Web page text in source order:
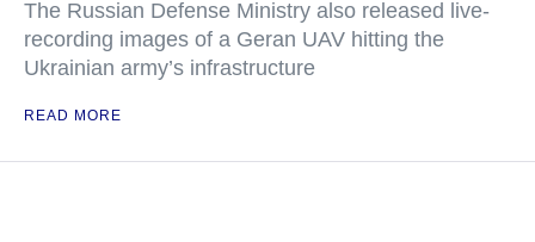
The Russian Defense Ministry also released live-
recording images of a Geran UAV hitting the
Ukrainian army’s infrastructure
READ MORE